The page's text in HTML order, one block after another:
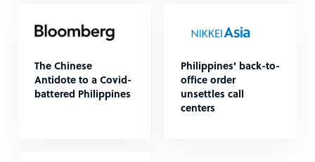
The Chinese
Antidote to a Covid-
battered Philippines
Philippines' back-to-
office order
unsettles call
centers